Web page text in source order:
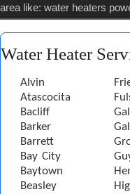
area like: water heaters
Water Heater
Alvin
Atascocita
Bacliff
Barker
Barrett
Bay City
Baytown
Beasley